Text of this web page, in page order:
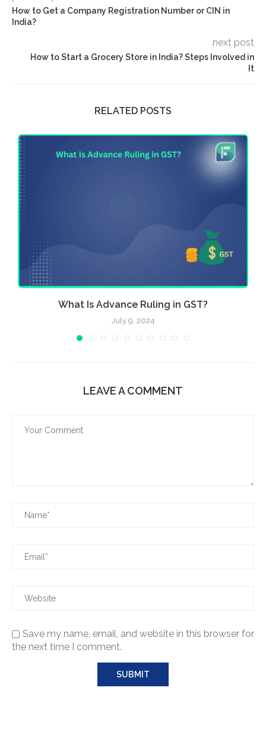
How to Get a Company Registration Number or CIN in
India?
next post
How to Start a Grocery Store in India? Steps Involved in
It
RELATED POSTS
What Is Advance Ruling in GST?
July 9, 2024
LEAVE A COMMENT
Save my name, email, and website in this browser for
the next time I comment.